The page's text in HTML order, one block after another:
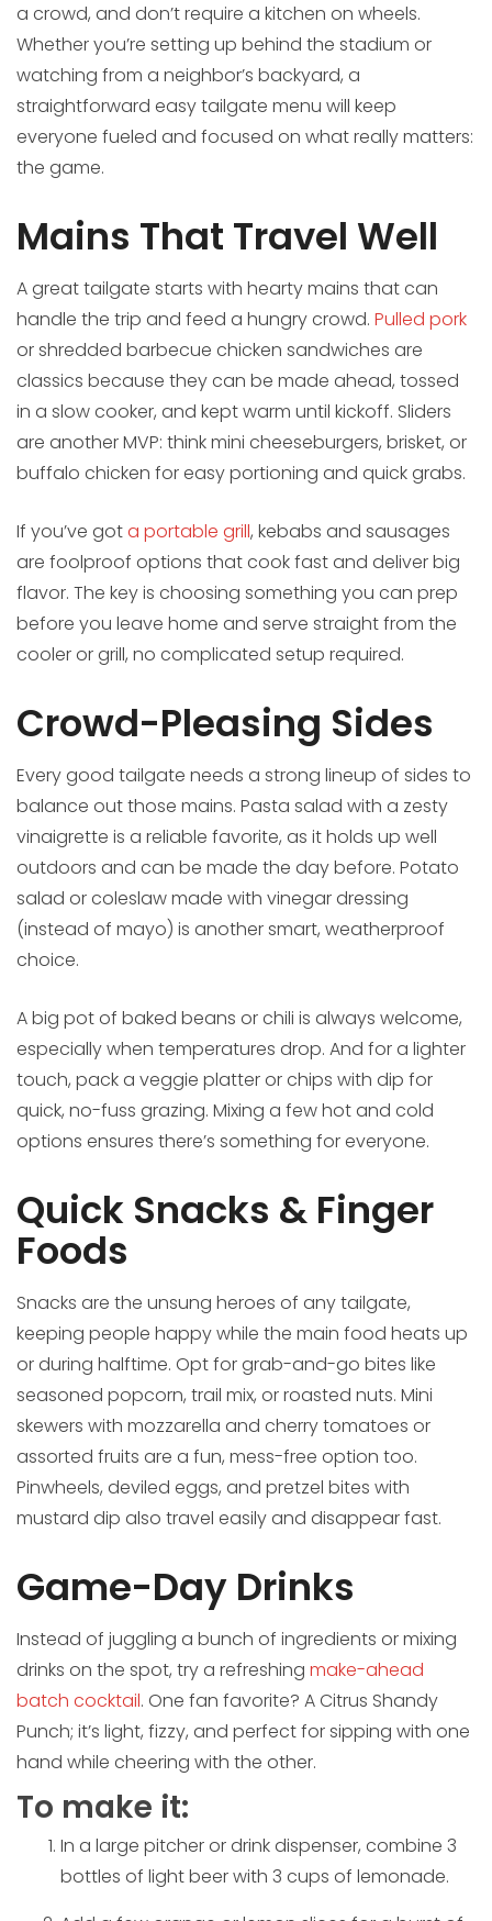
a crowd, and don’t require a kitchen on wheels.
Whether you’re setting up behind the stadium or
watching from a neighbor’s backyard, a
straightforward easy tailgate menu will keep
everyone fueled and focused on what really matters:
the game.
Mains That Travel Well
A great tailgate starts with hearty mains that can
handle the trip and feed a hungry crowd. Pulled pork
or shredded barbecue chicken sandwiches are
classics because they can be made ahead, tossed
in a slow cooker, and kept warm until kickoff. Sliders
are another MVP: think mini cheeseburgers, brisket, or
buffalo chicken for easy portioning and quick grabs.
If you’ve gota portable grill, kebabs and sausages
are foolproof options that cook fast and deliver big
flavor. The key is choosing something you can prep
before you leave home and serve straight from the
cooler or grill, no complicated setup required.
Crowd-Pleasing Sides
Every good tailgate needs a strong lineup of sides to
balance out those mains. Pasta salad with a zesty
vinaigrette is a reliable favorite, as it holds up well
outdoors and can be made the day before. Potato
salad or coleslaw made with vinegar dressing
(instead of mayo) is another smart, weatherproof
choice.
A big pot of baked beans or chili is always welcome,
especially when temperatures drop. And for a lighter
touch, pack a veggie platter or chips with dip for
quick, no-fuss grazing. Mixing a few hot and cold
options ensures there’s something for everyone.
Quick Snacks & Finger
Foods
Snacks are the unsung heroes of any tailgate,
keeping people happy while the main food heats up
or during halftime. Opt for grab-and-go bites like
seasoned popcorn, trail mix, or roasted nuts. Mini
skewers with mozzarella and cherry tomatoes or
assorted fruits are a fun, mess-free option too.
Pinwheels, deviled eggs, and pretzel bites with
mustard dip also travel easily and disappear fast.
Game-Day Drinks
Instead of juggling a bunch of ingredients or mixing
drinks on the spot, try a refreshing make-ahead
batch cocktail. One fan favorite? A Citrus Shandy
Punch; it’s light, fizzy, and perfect for sipping with one
hand while cheering with the other.
To make it:
In a large pitcher or drink dispenser, combine 3
bottles of light beer with 3 cups of lemonade.